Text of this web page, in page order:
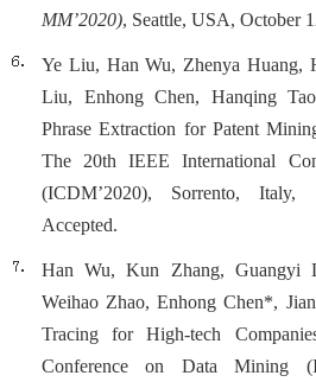
MM’2020), Seattle, USA, October
Ye Liu, Han Wu, Zhenya Huang,
Liu, Enhong Chen, Hanqing
Phrase Extraction for Patent
The 20th IEEE International
(ICDM’2020), Sorrento, Italy,
Accepted.
Han Wu, Kun Zhang,
Weihao Zhao, Enhong Chen*,
Tracing for High-tech
Conference on Data Mining